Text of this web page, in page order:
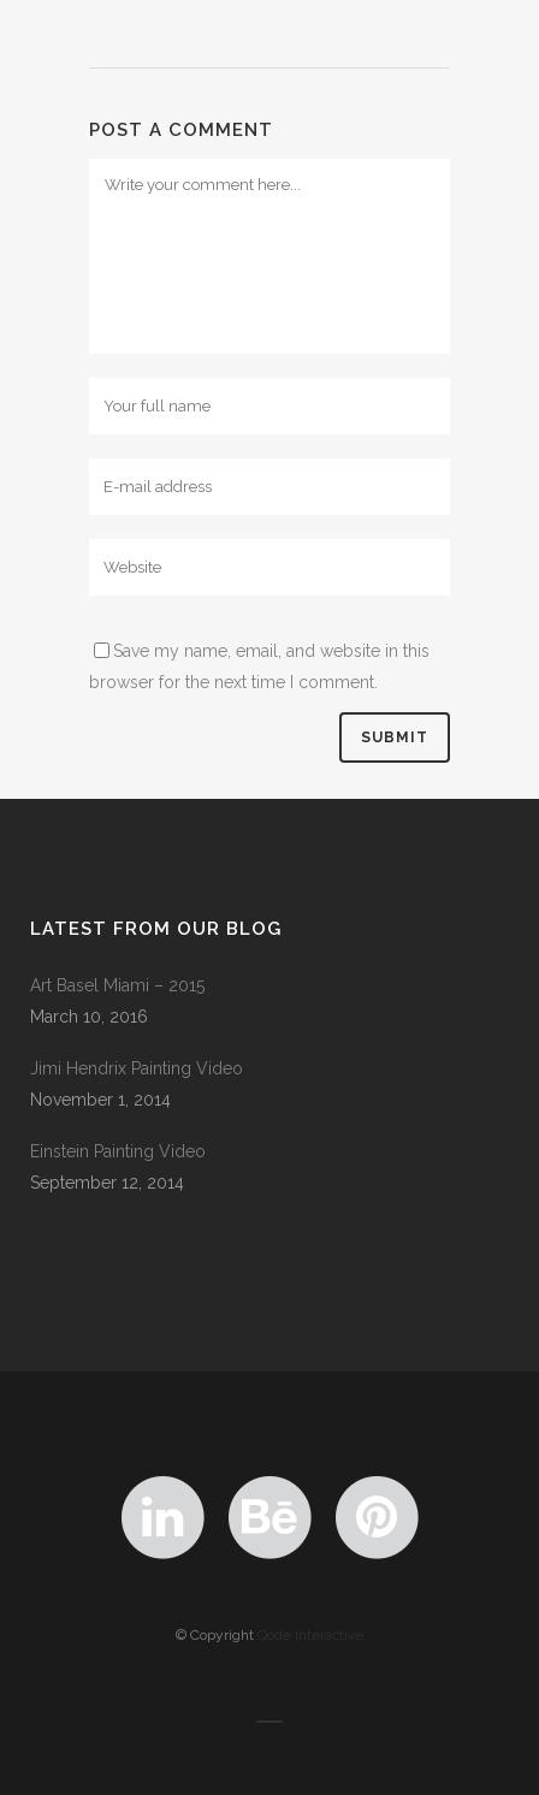
POST A COMMENT
Save my name, email, and website in this
browser for the next time I comment.
LATEST FROM OUR BLOG
Art Basel Miami – 2015
March 10, 2016
Jimi Hendrix Painting Video
November 1, 2014
Einstein Painting Video
September 12, 2014
© Copyright